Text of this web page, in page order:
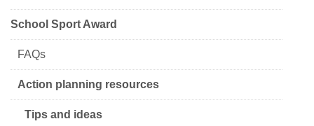
School Sport Award
FAQs
Action planning resources
Tips and ideas